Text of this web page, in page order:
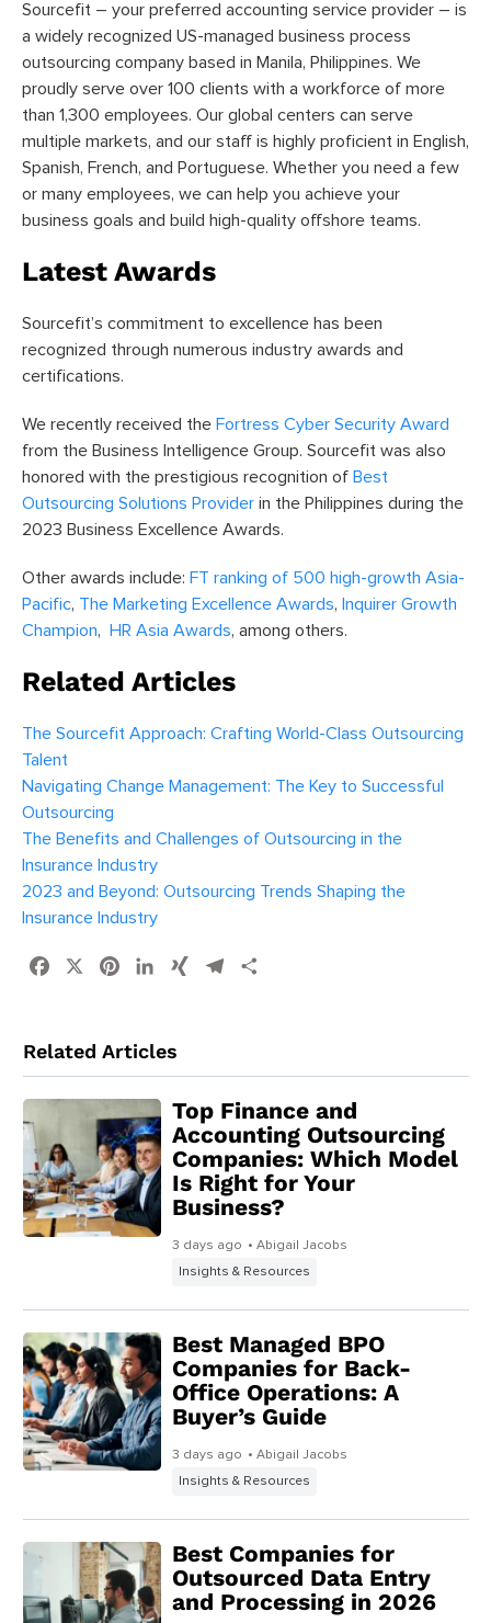
Sourcefit – your preferred accounting service provider – is
a widely recognized US-managed business process
outsourcing company based in Manila, Philippines. We
proudly serve over 100 clients with a workforce of more
than 1,300 employees. Our global centers can serve
multiple markets, and our staff is highly proficient in English,
Spanish, French, and Portuguese. Whether you need a few
or many employees, we can help you achieve your
business goals and build high-quality offshore teams.
Latest Awards
Sourcefit’s commitment to excellence has been
recognized through numerous industry awards and
certifications.
We recently received the Fortress Cyber Security Award
from the Business Intelligence Group. Sourcefit was also
honored with the prestigious recognition of Best
Outsourcing Solutions Provider in the Philippines during the
2023 Business Excellence Awards.
Other awards include: FT ranking of 500 high-growth Asia-
Pacific, The Marketing Excellence Awards, Inquirer Growth
Champion, HR Asia Awards, among others.
Related Articles
The Sourcefit Approach: Crafting World-Class Outsourcing
Talent
Navigating Change Management: The Key to Successful
Outsourcing
The Benefits and Challenges of Outsourcing in the
Insurance Industry
2023 and Beyond: Outsourcing Trends Shaping the
Insurance Industry
Facebook PinterestLinkedIn
XING Telegram
Related Articles
Top Finance and
Accounting Outsourcing
Companies: Which Model
Is Right for Your
Business?
3 days ago • Abigail Jacobs
Insights & Resources
Best Managed BPO
Companies for Back-
Office Operations: A
Buyer’s Guide
3 days ago • Abigail Jacobs
Insights & Resources
Best Companies for
Outsourced Data Entry
and Processing in 2026